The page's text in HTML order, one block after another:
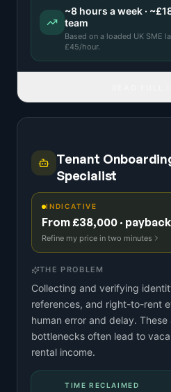
~8 hours a week · ~
team
Based on a loaded UK SME
£45/hour.
Tenant
Specialist
INDICATIVE
From £38,000 ·
Refine my price in two minutes
THE PROBLEM
Collecting and verifying
references, and right-to-rent
human error and delay.
bottlenecks often lead to
rental income.
TIME RECLAIMED